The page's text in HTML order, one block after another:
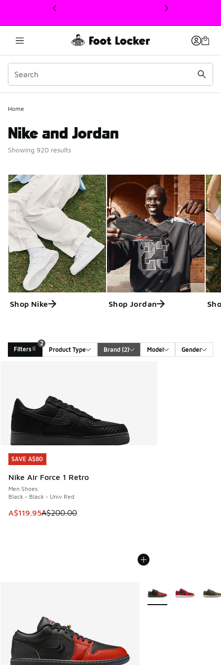
This link will open in a new window
Home
Nike and Jordan
Showing 920 results
Shop Nike Shop Jordan
Filters
2
Product Type
Brand (2) Model Gender
SAVE A$80
Nike Air Force 1 Retro
Men Shoes
Black - Black - Univ Red
This item is on sale. Price dropped from A$200.00 to
A$119.95A$200.00
SAVE A$80
More Colors Available